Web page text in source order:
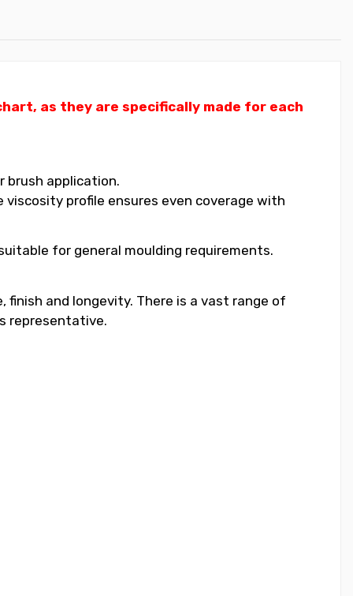
as they are specifically made for each
brush application.
profile ensures even coverage with
for general moulding requirements.
and longevity. There is a vast range of
representative.